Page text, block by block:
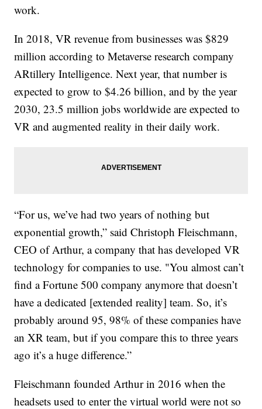
work.
In 2018, VR revenue from businesses was $829
million according to Metaverse research company
ARtillery Intelligence. Next year, that number is
expected to grow to $4.26 billion, and by the year
2030, 23.5 million jobs worldwide are expected to
VR and augmented reality in their daily work.
“For us, we’ve had two years of nothing but
exponential growth,” said Christoph Fleischmann,
CEO of Arthur, a company that has developed VR
technology for companies to use. "You almost can’t
find a Fortune 500 company anymore that doesn’t
have a dedicated [extended reality] team. So, it’s
probably around 95, 98% of these companies have
an XR team, but if you compare this to three years
ago it’s a huge difference.”
Fleischmann founded Arthur in 2016 when the
headsets used to enter the virtual world were not so